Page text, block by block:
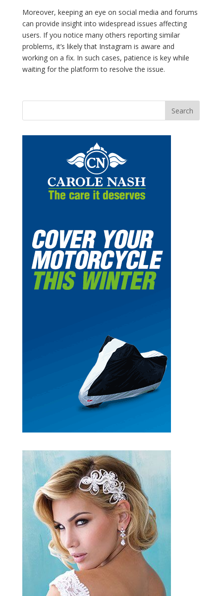
Moreover, keeping an eye on social media and forums
can provide insight into widespread issues affecting
users. If you notice many others reporting similar
problems, it’s likely that Instagram is aware and
working on a fix. In such cases, patience is key while
waiting for the platform to resolve the issue.